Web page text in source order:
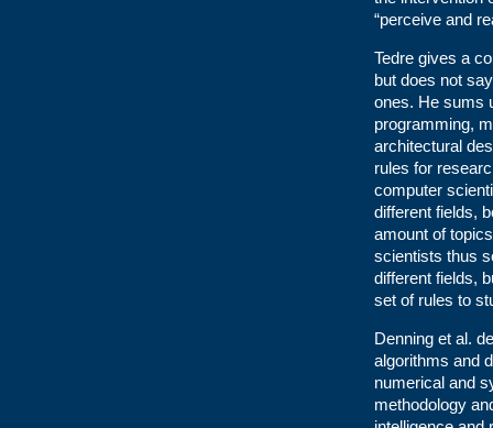
“perceive and
Tedre gives a
but does not
ones. He sums
programming,
architectural
rules for
computer
different fields,
amount of
scientists thus
different fields,
set of rules to
Denning et al.
algorithms and
numerical and
methodology